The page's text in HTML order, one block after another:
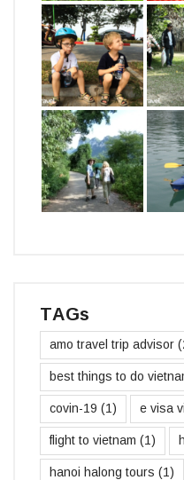
TAGs
amo travel trip advisor
best things to do
covin-19 (1) e visa
flight to vietnam (1)
hanoi halong tours (1)